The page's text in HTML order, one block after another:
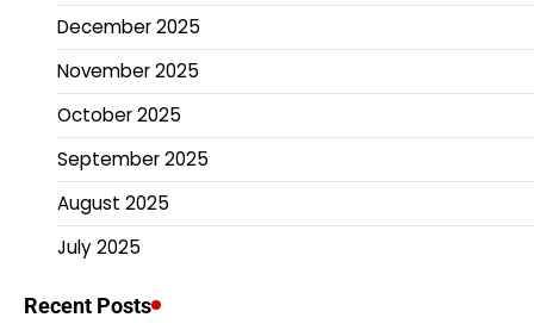
December 2025
November 2025
October 2025
September 2025
August 2025
July 2025
Recent Posts